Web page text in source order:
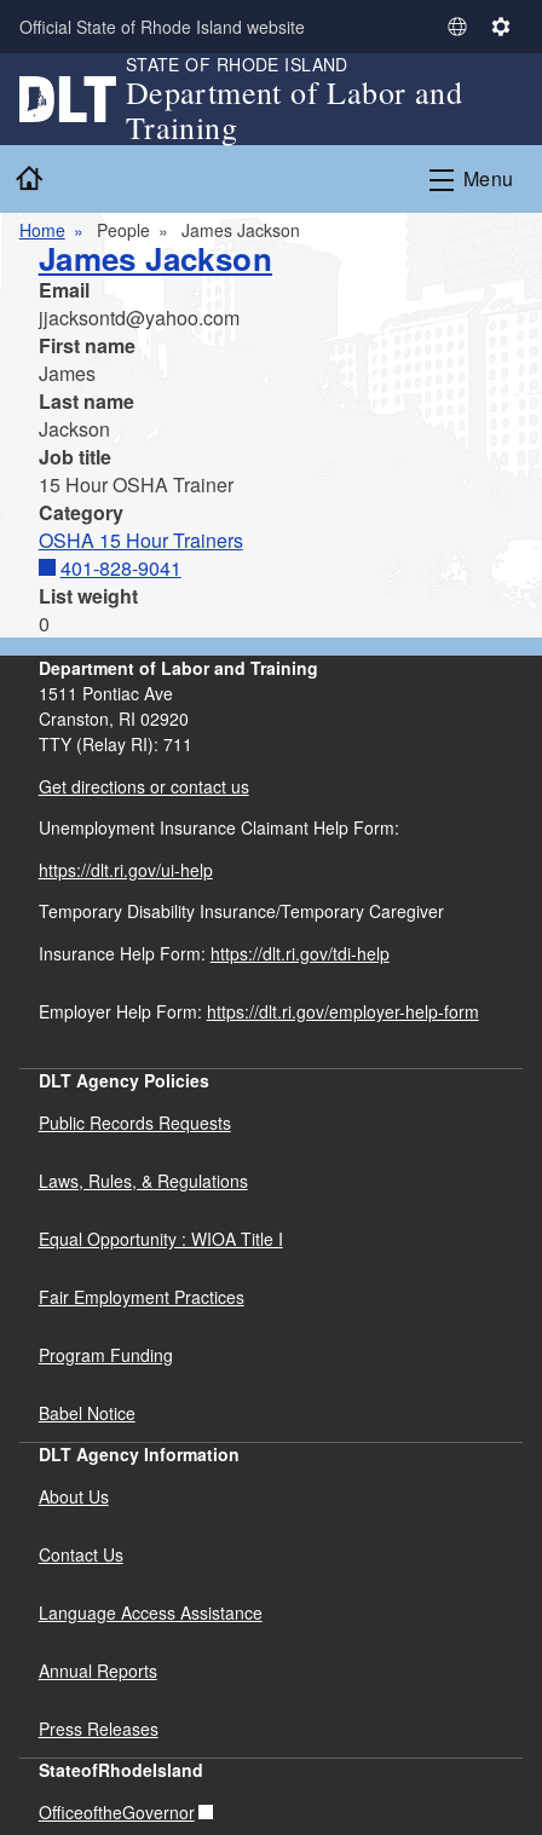
Skip to main content
Official State of Rhode Island website
S
l
c
L
S
i
n
g
STATE OF RHODE ISLAND
Department of Labor and
Training
Menu
Home People James Jackson
James Jackson
Email
jjacksontd@yahoo.com
First name
James
Last name
Jackson
Job title
15 Hour OSHA Trainer
Category
OSHA 15 Hour Trainers
401-828-9041
List weight
0
Department of Labor and Training
1511 Pontiac Ave
Cranston, RI 02920
TTY (Relay RI): 711
Get directions or contact us
Unemployment Insurance Claimant Help Form:
https://dlt.ri.gov/ui-help
Temporary Disability Insurance/Temporary Caregiver
Insurance Help Form: https://dlt.ri.gov/tdi-help
Employer Help Form: https://dlt.ri.gov/employer-help-form
DLT Agency Policies
Public Records Requests
Laws, Rules, & Regulations
Equal Opportunity : WIOA Title I
Fair Employment Practices
Program Funding
Babel Notice
DLT Agency Information
About Us
Contact Us
Language Access Assistance
Annual Reports
Press Releases
StateofRhodeIsland
OfficeoftheGovernor